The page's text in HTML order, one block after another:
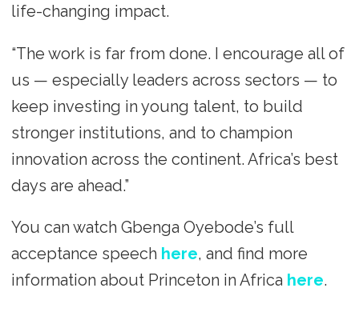
life-changing impact.
“The work is far from done. I encourage all of
us — especially leaders across sectors — to
keep investing in young talent, to build
stronger institutions, and to champion
innovation across the continent. Africa’s best
days are ahead.”
You can watch Gbenga Oyebode’s full
acceptance speech here, and find more
information about Princeton in Africa here.